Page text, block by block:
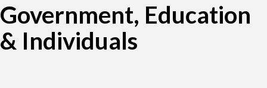
Government, Education
& Individuals